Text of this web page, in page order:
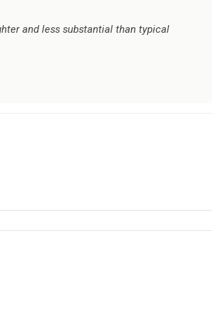
and less substantial than typical